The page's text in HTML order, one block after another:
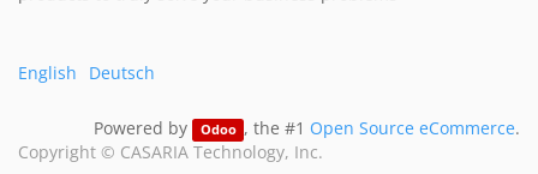
English Deutsch
Powered by Odoo , the #1 Open Source eCommerce.
Copyright © CASARIA Technology, Inc.